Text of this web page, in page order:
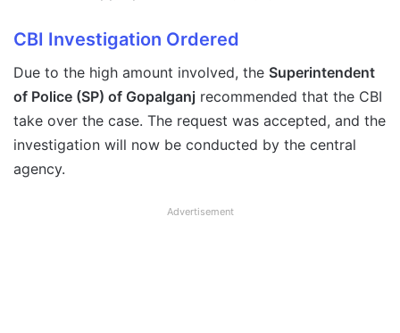
CBI Investigation Ordered
Due to the high amount involved, the Superintendent
of Police (SP) of Gopalganj recommended that the CBI
take over the case. The request was accepted, and the
investigation will now be conducted by the central
agency.
Advertisement